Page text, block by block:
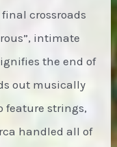
final crossroads
intimate
the end of
out musically
feature strings,
handled all of